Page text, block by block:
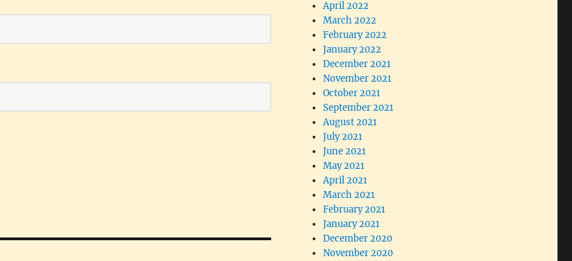
April 2022
March 2022
February 2022
January 2022
December 2021
November 2021
October 2021
September 2021
August 2021
July 2021
June 2021
May 2021
April 2021
March 2021
February 2021
January 2021
December 2020
November 2020